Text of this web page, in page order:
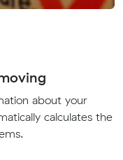
about your
calculates the